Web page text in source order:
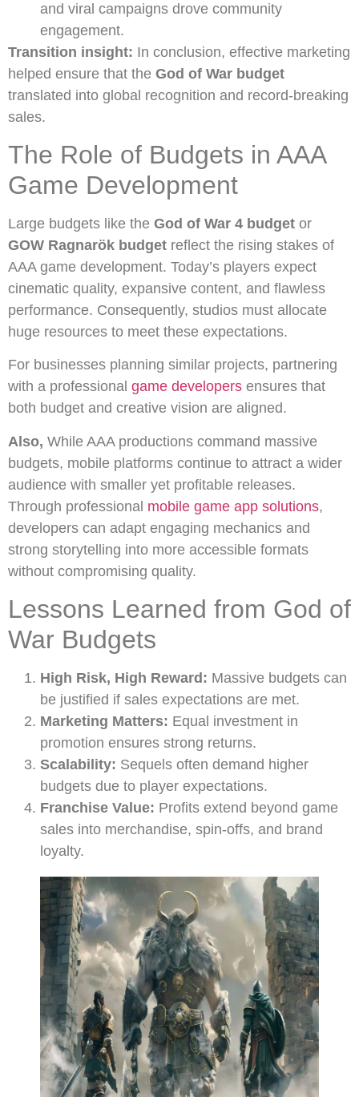
and viral campaigns drove community
engagement.
Transition insight: In conclusion, effective marketing
helped ensure that the God of War budget
translated into global recognition and record-breaking
sales.
The Role of Budgets in AAA
Game Development
Large budgets like the God of War 4 budget or
GOW Ragnarök budget reflect the rising stakes of
AAA game development. Today’s players expect
cinematic quality, expansive content, and flawless
performance. Consequently, studios must allocate
huge resources to meet these expectations.
For businesses planning similar projects, partnering
with a professional game developers ensures that
both budget and creative vision are aligned.
Also, While AAA productions command massive
budgets, mobile platforms continue to attract a wider
audience with smaller yet profitable releases.
Through professional mobile game app solutions,
developers can adapt engaging mechanics and
strong storytelling into more accessible formats
without compromising quality.
Lessons Learned from God of
War Budgets
High Risk, High Reward: Massive budgets can
be justified if sales expectations are met.
Marketing Matters: Equal investment in
promotion ensures strong returns.
Scalability: Sequels often demand higher
budgets due to player expectations.
Franchise Value: Profits extend beyond game
sales into merchandise, spin-offs, and brand
loyalty.